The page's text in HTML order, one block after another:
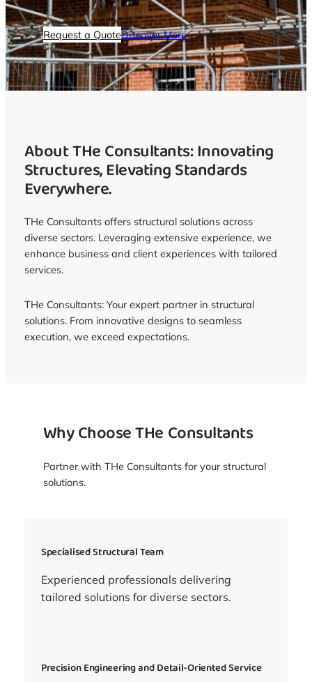
Request a QuoteDiscover More
About THe Consultants: Innovating
Structures, Elevating Standards
Everywhere.
THe Consultants offers structural solutions across
diverse sectors. Leveraging extensive experience, we
enhance business and client experiences with tailored
services.
THe Consultants: Your expert partner in structural
solutions. From innovative designs to seamless
execution, we exceed expectations.
Why Choose THe Consultants
Partner with THe Consultants for your structural
solutions.
Specialised Structural Team
Experienced professionals delivering
tailored solutions for diverse sectors.
Precision Engineering and Detail-Oriented Service